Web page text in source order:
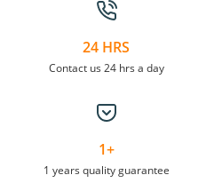
24 HRS
Contact us 24 hrs a day
1+
1 years quality guarantee